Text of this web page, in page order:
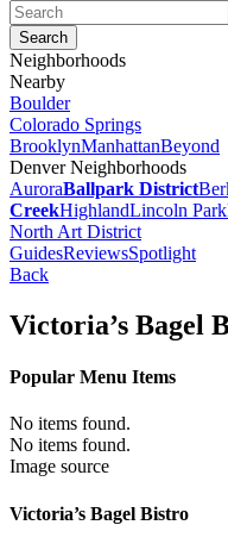
Neighborhoods
Nearby
Boulder
Colorado Springs
BrooklynManhattanBeyond
Denver Neighborhoods
AuroraBallpark District
CreekHighlandLincoln Park
North Art District
GuidesReviewsSpotlight
Back
Victoria’s Bagel
Popular Menu Items
No items found.
No items found.
Image source
Victoria’s Bagel Bistro